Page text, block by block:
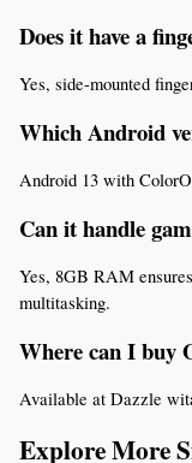
Does it have a
Yes, side-mounted
Which Android
Android 13 with
Can it handle
Yes, 8GB RAM
multitasking.
Where can I buy
Available at Dazzle
Explore More